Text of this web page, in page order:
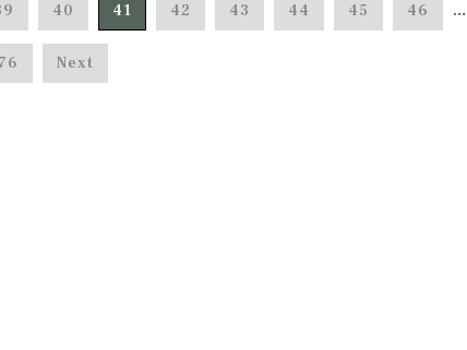
40 41 42 43 44 45 46 …
Next